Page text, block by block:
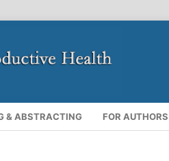
& ABSTRACTING FOR AUTHORS